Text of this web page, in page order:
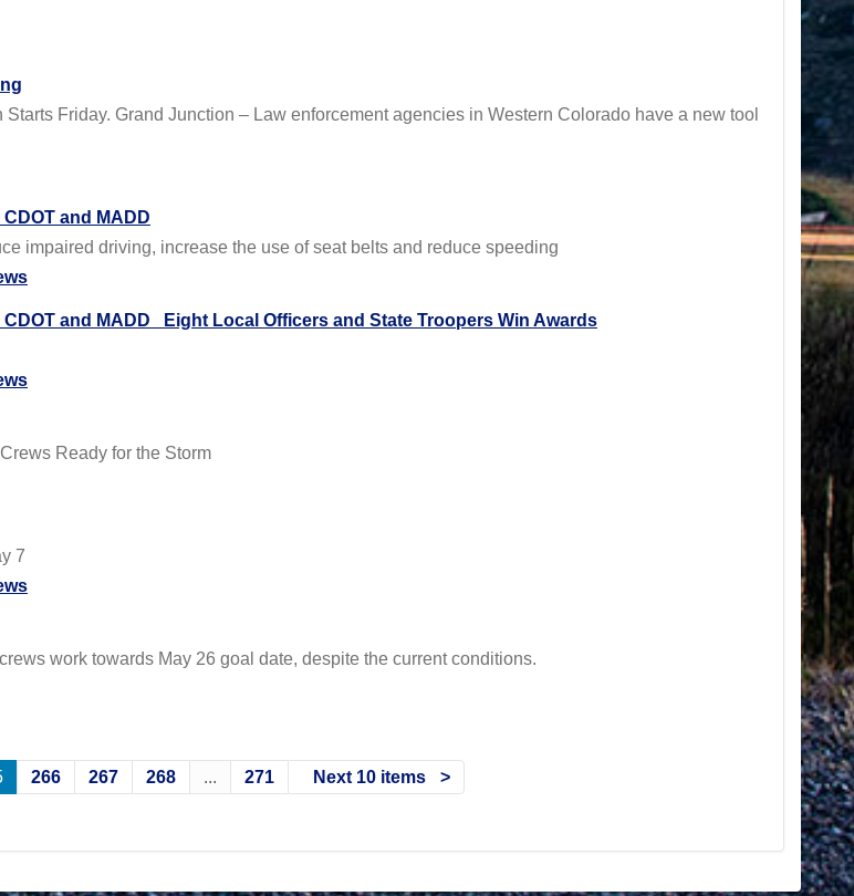
Friday. Grand Junction – Law enforcement agencies in Western Colorado have a new tool
and MADD
impaired driving, increase the use of seat belts and reduce speeding
and MADD Eight Local Officers and State Troopers Win Awards
Ready for the Storm
7
work towards May 26 goal date, despite the current conditions.
266 267 268 ... 271 Next 10 items